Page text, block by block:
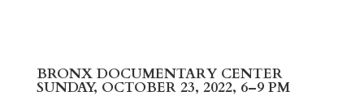
BRONX DOCUMENTARY CENTER
SUNDAY, OCTOBER 23, 2022, 6–9 PM